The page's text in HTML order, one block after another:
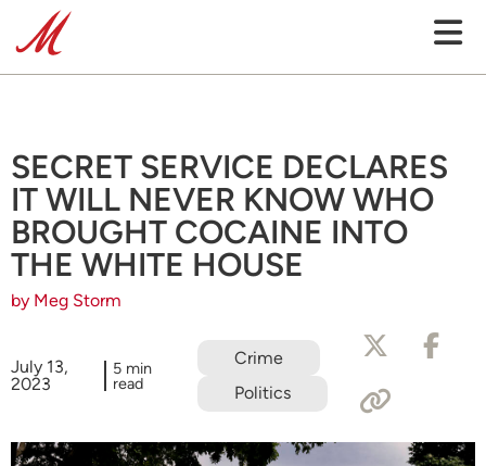
SECRET SERVICE DECLARES
IT WILL NEVER KNOW WHO
BROUGHT COCAINE INTO
THE WHITE HOUSE
by Meg Storm
July 13,
2023
5 min
read
Crime
Politics